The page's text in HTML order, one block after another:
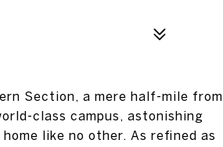
Section, a mere half-mile from
class campus, astonishing
like no other. As refined as